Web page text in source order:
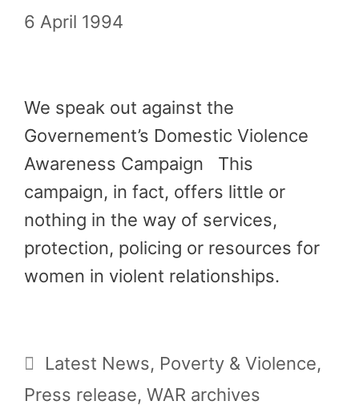
6 April 1994
We speak out against the
Governement’s Domestic Violence
Awareness Campaign This
campaign, in fact, offers little or
nothing in the way of services,
protection, policing or resources for
women in violent relationships.
Categories
Latest News, Poverty & Violence,
Press release, WAR archives